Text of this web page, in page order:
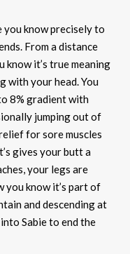
you know precisely to
From a distance
know it’s true meaning
with your head. You
8% gradient with
jumping out of
for sore muscles
gives your butt a
your legs are
you know it’s part of
and descending at
Sabie to end the